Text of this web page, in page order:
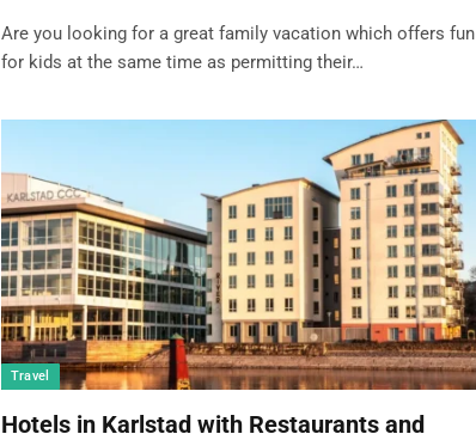
Are you looking for a great family vacation which offers fun
for kids at the same time as permitting their…
Travel
Hotels in Karlstad with Restaurants and